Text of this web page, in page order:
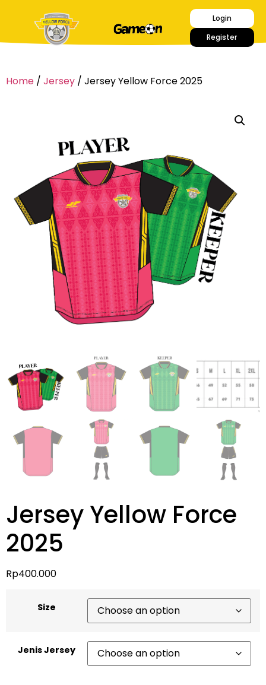
Login
Register
Home / Jersey / Jersey Yellow Force 2025
Jersey Yellow Force
2025
Rp400.000
Size
Jenis Jersey